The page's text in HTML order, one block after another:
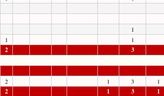
1
1 1
2 3
2 1 3 1
2 1 3 1